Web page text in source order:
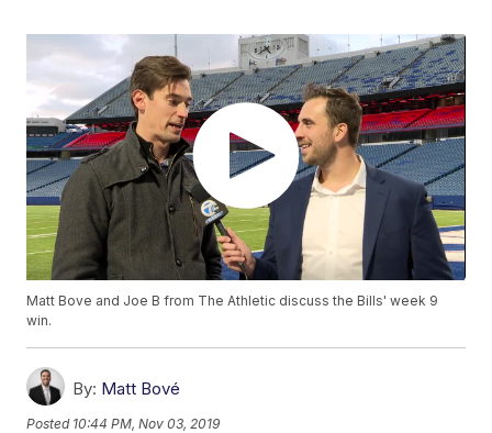
Matt Bove and Joe B from The Athletic discuss the Bills' week 9
win.
By: Matt Bové
Posted 10:44 PM, Nov 03, 2019